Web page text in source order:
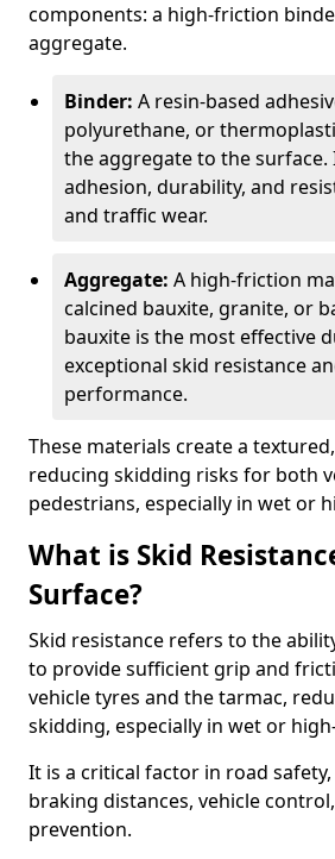
components: a high-friction
aggregate.
Binder: A resin-based
polyurethane, or
the aggregate to the
adhesion, durability, and
and traffic wear.
Aggregate: A high-friction
calcined bauxite, granite, or
bauxite is the most effective
exceptional skid resistance
performance.
These materials create a
reducing skidding risks for both
pedestrians, especially in wet or
What is Skid
Surface?
Skid resistance refers to the
to provide sufficient grip and
vehicle tyres and the tarmac,
skidding, especially in wet or
It is a critical factor in road
braking distances, vehicle
prevention.